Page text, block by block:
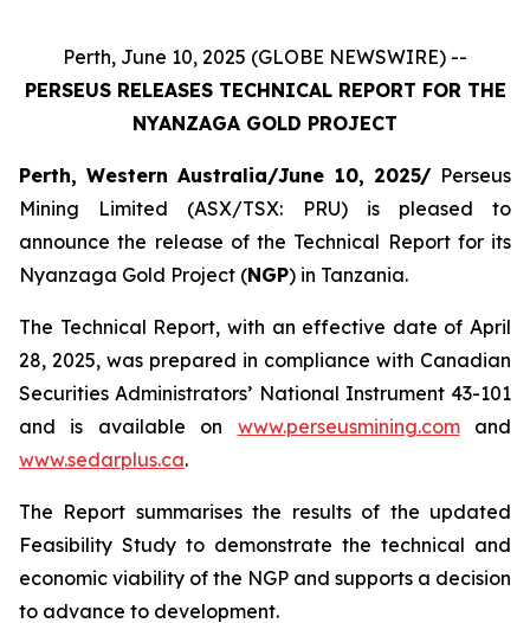
Perth, June 10, 2025 (GLOBE NEWSWIRE) --
PERSEUS RELEASES TECHNICAL REPORT FOR THE
NYANZAGA GOLD PROJECT
Perth, Western Australia/June 10, 2025/Perseus
Mining Limited (ASX/TSX: PRU) is pleased to
announce the release of the Technical Report for its
Nyanzaga Gold Project (NGP) in Tanzania.
The Technical Report, with an effective date of April
28, 2025, was prepared in compliance with Canadian
Securities Administrators’ National Instrument 43-101
and is available on www.perseusmining.comand
www.sedarplus.ca.
The Report summarises the results of the updated
Feasibility Study to demonstrate the technical and
economic viability of the NGP and supports a decision
to advance to development.